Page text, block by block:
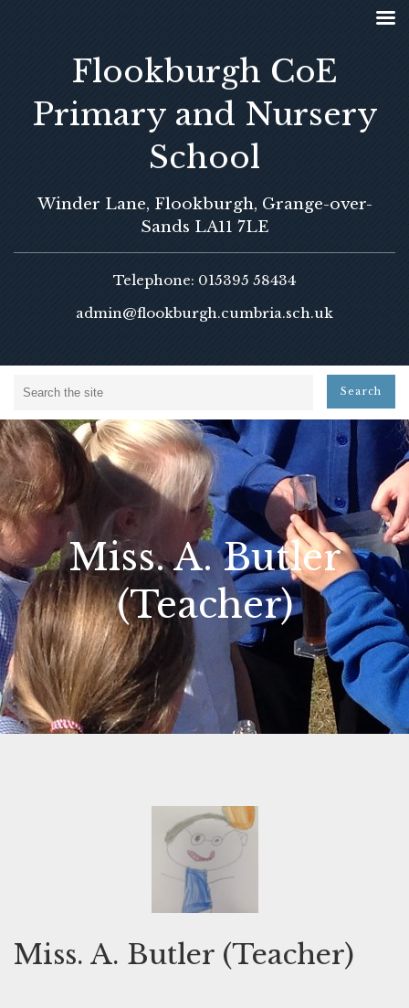
Flookburgh CoE
Primary and Nursery
School
Winder Lane, Flookburgh, Grange-over-
Sands LA11 7LE
Telephone: 015395 58434
admin@flookburgh.cumbria.sch.uk
Miss. A. Butler
(Teacher)
Miss. A. Butler (Teacher)